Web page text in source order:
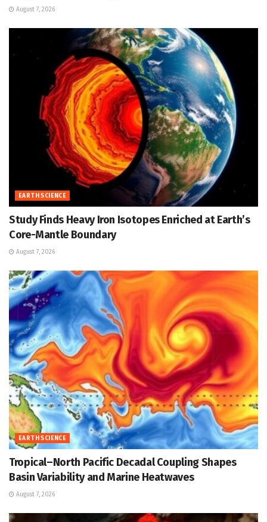
August 7, 2026
EARTH SCIENCE
Study Finds Heavy Iron Isotopes Enriched at Earth’s
Core-Mantle Boundary
August 7, 2026
EARTH SCIENCE
Tropical–North Pacific Decadal Coupling Shapes
Basin Variability and Marine Heatwaves
August 7, 2026